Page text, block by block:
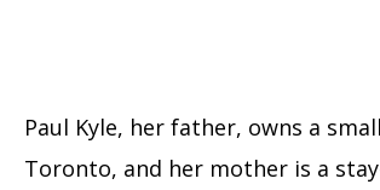
Paul Kyle, her father, owns a
Toronto, and her mother is a